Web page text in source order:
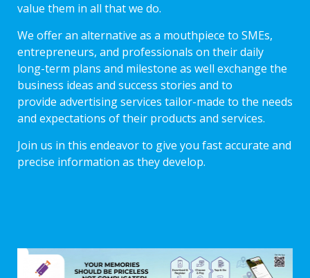
value them in all that we do.
We offer an alternative as a mouthpiece to SMEs,
entrepreneurs, and professionals on their daily
long-term plans and milestone as well exchange the
business ideas and success stories and to
provide advertising services tailor-made to the needs
and expectations of their products and services.
Join us in this endeavor to give you fast accurate and
precise information as they develop.